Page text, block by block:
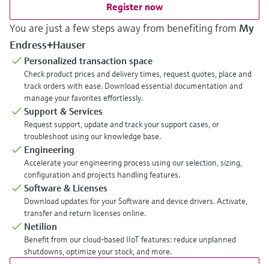
Register now
You are just a few steps away from benefiting from My
Endress+Hauser
Personalized transaction space
Check product prices and delivery times, request quotes, place and
track orders with ease. Download essential documentation and
manage your favorites effortlessly.
Support & Services
Request support, update and track your support cases, or
troubleshoot using our knowledge base.
Engineering
Accelerate your engineering process using our selection, sizing,
configuration and projects handling features.
Software & Licenses
Download updates for your Software and device drivers. Activate,
transfer and return licenses online.
Netilion
Benefit from our cloud-based IIoT features: reduce unplanned
shutdowns, optimize your stock, and more.